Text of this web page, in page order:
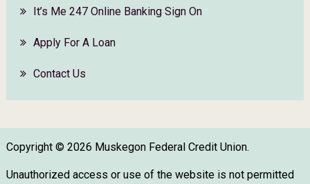
It’s Me 247 Online Banking Sign On
Apply For A Loan
Contact Us
Copyright © 2026 Muskegon Federal Credit Union.
Unauthorized access or use of the website is not permitted